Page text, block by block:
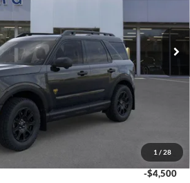
1 / 28
Int.
$35,901
PRICE
Less
-$4,607
-$4,500